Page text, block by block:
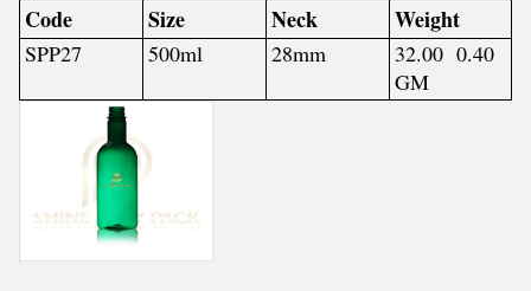
Code
Size Neck Weight
SPP27 500ml 28mm
32.00 0.40
GM